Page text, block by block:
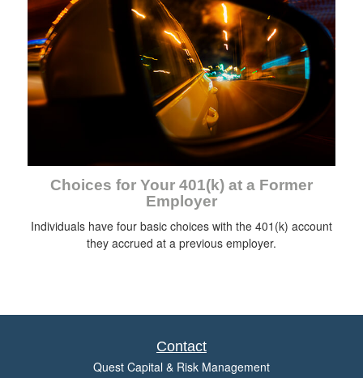
Choices for Your 401(k) at a Former
Employer
Individuals have four basic choices with the 401(k) account
they accrued at a previous employer.
Contact
Quest Capital & Risk Management